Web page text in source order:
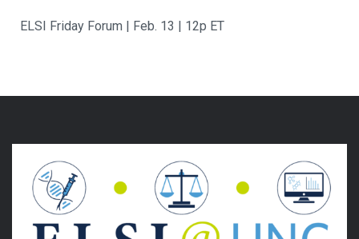
ELSI Friday Forum | Feb. 13 | 12p ET